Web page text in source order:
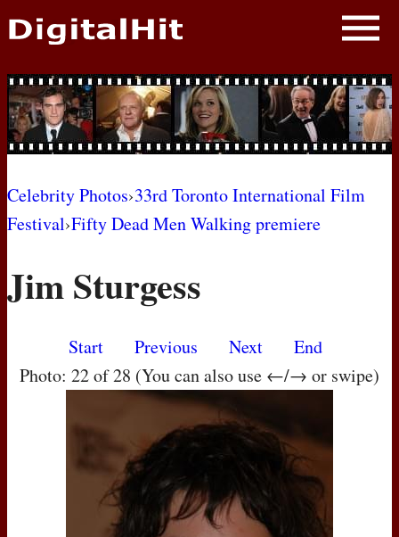
NEWS
PHOTOS
BIOS
AWARD SHOWS
MOVIES
Celebrity Photos›33rd Toronto International Film
Festival›Fifty Dead Men Walking premiere
Jim Sturgess
Start Previous Next
End
Photo: 22 of 28 (You can also use ←/→ or swipe)